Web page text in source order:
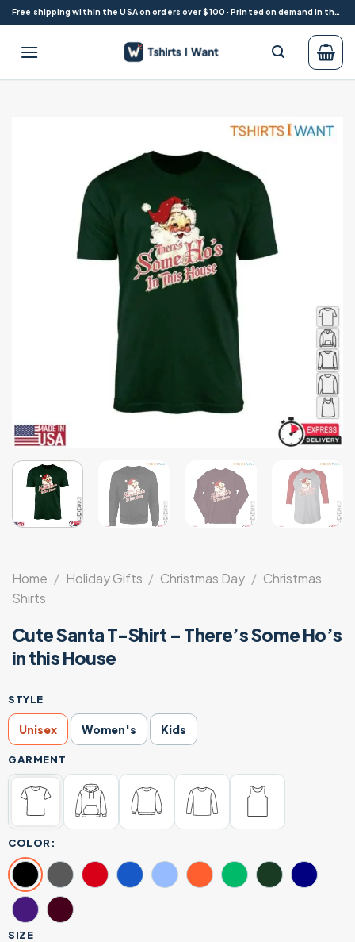
Skip
to
content
Free shipping within the USA on orders over $100 · Printed on demand in the USA
Home / Holiday Gifts / Christmas Day / Christmas
Shirts
Cute Santa T-Shirt – There’s Some Ho’s
in this House
STYLE
Unisex Women's Kids
GARMENT
COLOR:
SIZE